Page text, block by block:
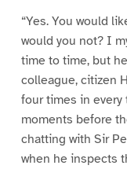
“Yes. You would
would you not? I
time to time, but
colleague, citizen
four times in every
moments before
chatting with Sir
when he inspects